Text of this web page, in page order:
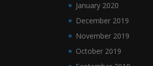
January 2020
December 2019
November 2019
October 2019